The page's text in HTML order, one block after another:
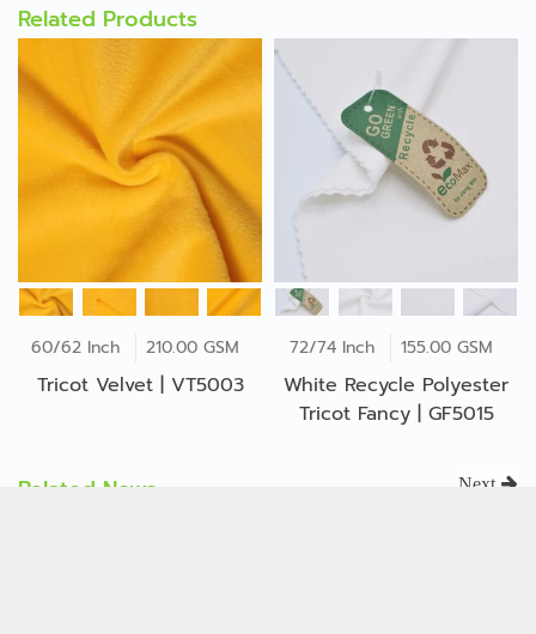
Related Products
60/62 Inch 210.00 GSM
Tricot Velvet | VT5003
72/74 Inch 155.00 GSM
White Recycle Polyester
Tricot Fancy | GF5015
Related News Next